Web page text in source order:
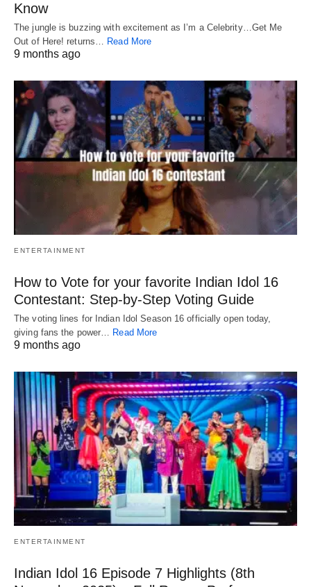
Know
The jungle is buzzing with excitement as I’m a Celebrity…Get Me
Out of Here! returns… Read More
9 months ago
ENTERTAINMENT
How to Vote for your favorite Indian Idol 16
Contestant: Step-by-Step Voting Guide
The voting lines for Indian Idol Season 16 officially open today,
giving fans the power…
Read More
9 months ago
ENTERTAINMENT
Indian Idol 16 Episode 7 Highlights (8th